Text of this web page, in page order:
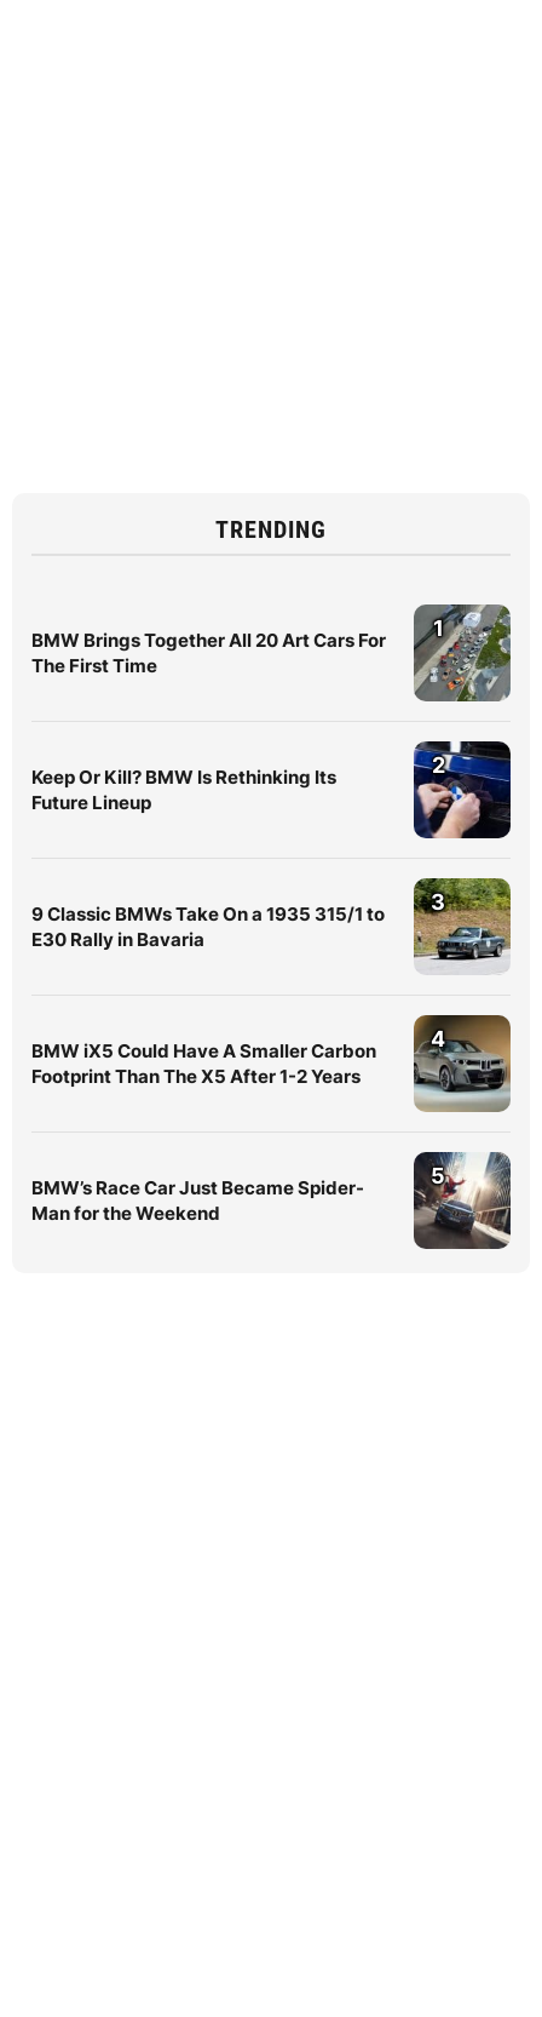
TRENDING
BMW Brings Together All 20 Art Cars For
The First Time
1
Keep Or Kill? BMW Is Rethinking Its
Future Lineup
2
9 Classic BMWs Take On a 1935 315/1 to
E30 Rally in Bavaria
3
BMW iX5 Could Have A Smaller Carbon
Footprint Than The X5 After 1-2 Years
4
BMW’s Race Car Just Became Spider-
Man for the Weekend
5